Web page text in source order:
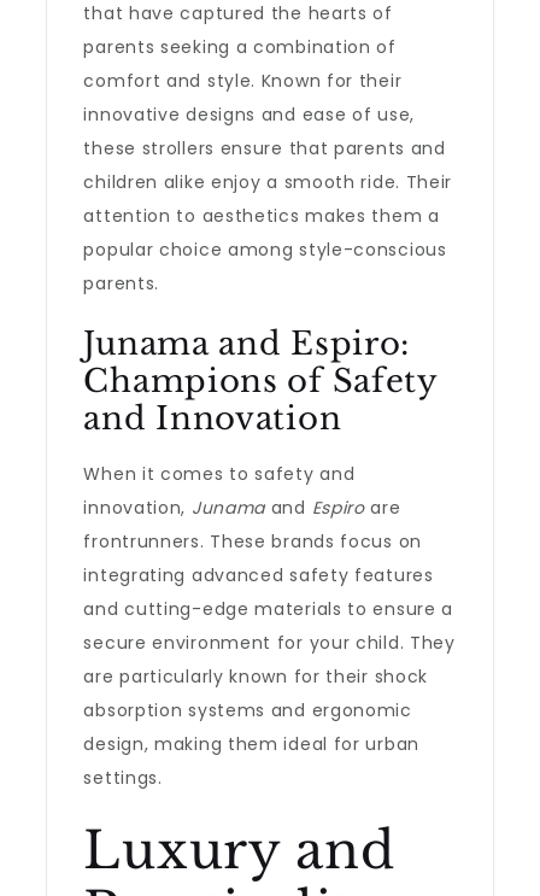
that have captured the hearts of
parents seeking a combination of
comfort and style. Known for their
innovative designs and ease of use,
these strollers ensure that parents and
children alike enjoy a smooth ride. Their
attention to aesthetics makes them a
popular choice among style-conscious
parents.
Junama and Espiro:
Champions of Safety
and Innovation
When it comes to safety and
innovation, Junamaand Espiroare
frontrunners. These brands focus on
integrating advanced safety features
and cutting-edge materials to ensure a
secure environment for your child. They
are particularly known for their shock
absorption systems and ergonomic
design, making them ideal for urban
settings.
Luxury and